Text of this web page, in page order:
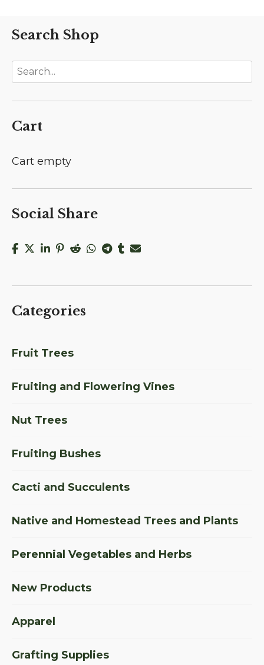
Search Shop
Cart
Cart empty
Social Share
Categories
Fruit Trees
Fruiting and Flowering Vines
Nut Trees
Fruiting Bushes
Cacti and Succulents
Native and Homestead Trees and Plants
Perennial Vegetables and Herbs
New Products
Apparel
Grafting Supplies